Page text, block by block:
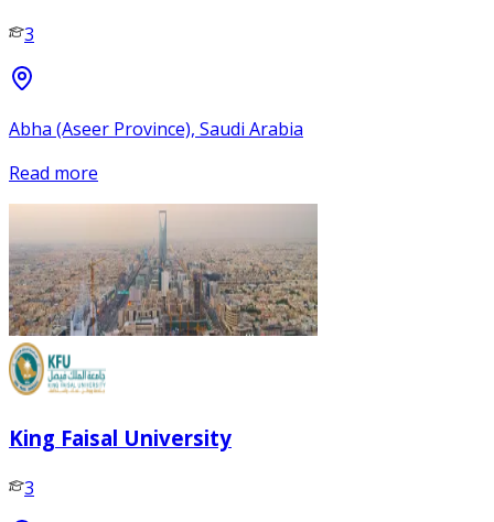
3
Abha (Aseer Province), Saudi Arabia
Read more
King Faisal University
3